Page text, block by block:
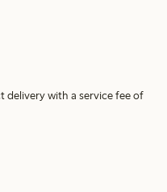
delivery with a service fee of